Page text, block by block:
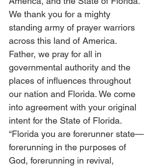
We thank you for a mighty
standing army of prayer warriors
across this land of America.
Father, we pray for all in
governmental authority and the
places of influences throughout
our nation and Florida. We come
into agreement with your original
intent for the State of Florida.
“Florida you are forerunner state—
forerunning in the purposes of
God, forerunning in revival,